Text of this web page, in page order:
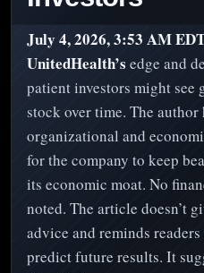
July 4, 2026, 3:53 AM
UnitedHealth’s edge and
patient investors might
stock over time. The
organizational and
for the company to keep
its economic moat. No
noted. The article doesn’t
advice and reminds
predict future results. It